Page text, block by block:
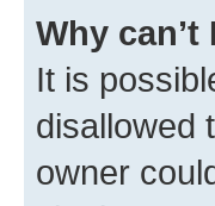
Why
It is
disallowed
owner